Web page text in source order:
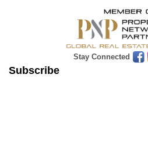
Stay Connected
Subscribe